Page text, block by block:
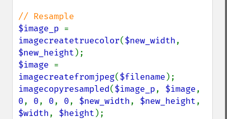
$image_p
imagecreatetruecolor($new_width
$new_height
$image
imagecreatefromjpeg($filename
imagecopyresampled($image_p, $image
0, 0, 0, 0, $new_width, $new_height
$width, $height );